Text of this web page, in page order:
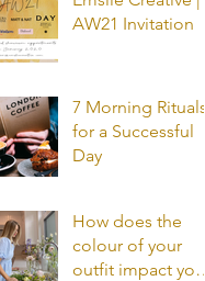
AW21 Invitation
7 Morning Rituals
for a Successful
Day
How does the
colour of your
outfit impact your